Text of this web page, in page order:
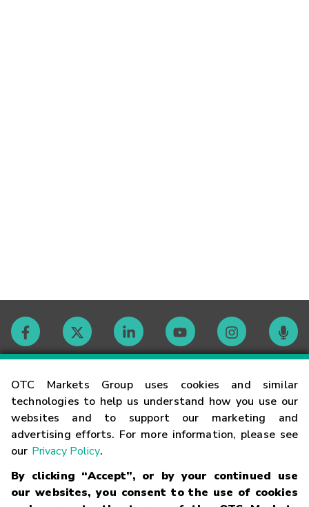
OTC Markets Group uses cookies and similar
technologies to help us understand how you use our
websites and to support our marketing and
advertising efforts. For more information, please see
our Privacy Policy.
By clicking “Accept”, or by your continued use
our websites, you consent to the use of cookies
Contact
Careers
Glossary